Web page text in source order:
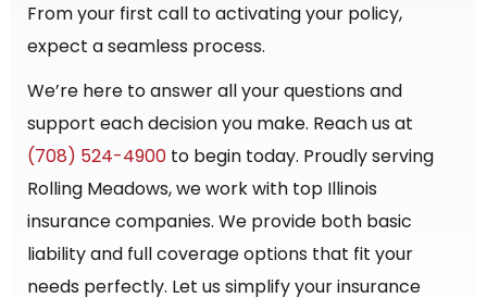
From your first call to activating your policy,
expect a seamless process.
We’re here to answer all your questions and
support each decision you make. Reach us at
(708) 524-4900 to begin today. Proudly serving
Rolling Meadows, we work with top Illinois
insurance companies. We provide both basic
liability and full coverage options that fit your
needs perfectly. Let us simplify your insurance